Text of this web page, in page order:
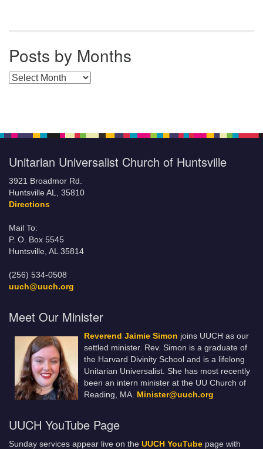
Posts by Months
Posts by Months
Unitarian Universalist Church of Huntsville
3921 Broadmor Rd.
Huntsville AL, 35810
Directions
Mail To:
P. O. Box 5545
Huntsville, AL 35814
(256) 534-0508
uuch@uuch.org
Meet Our Minister
Reverend Jaimie Simon joins UUCH as our
settled minister. Rev. Simon is a graduate of
the Harvard Divinity School and is a lifelong
Unitarian Universalist. She has most recently
been an intern minister at the UU Church of
Reading, MA. Minister@uuch.org
UUCH YouTube Page
Sunday services appear live on the UUCH YouTube page with